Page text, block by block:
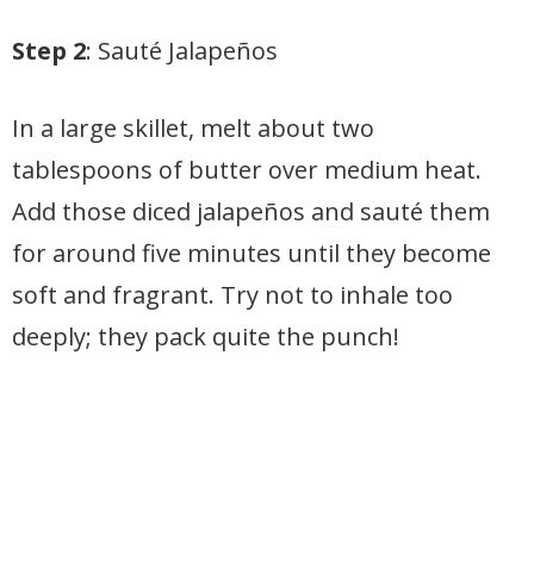
Step 2: Sauté Jalapeños
In a large skillet, melt about two
tablespoons of butter over medium heat.
Add those diced jalapeños and sauté them
for around five minutes until they become
soft and fragrant. Try not to inhale too
deeply; they pack quite the punch!